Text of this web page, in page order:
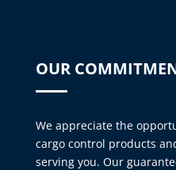
OUR
We appreciate the
cargo control products
serving you. Our